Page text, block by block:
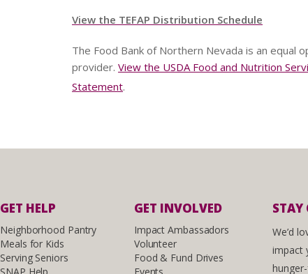
View the TEFAP Distribution Schedule
The Food Bank of Northern Nevada is an equal
provider. View the USDA Food and Nutrition
Statement.
GET HELP
Neighborhood Pantry
Meals for Kids
Serving Seniors
GET INVOLVED
Impact Ambassadors
Volunteer
Food & Fund Drives
STAY
We’d
impact